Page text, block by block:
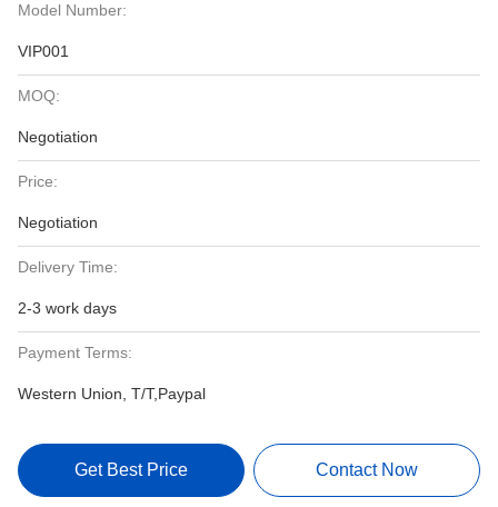
Model Number:
VIP001
MOQ:
Negotiation
Price:
Negotiation
Delivery Time:
2-3 work days
Payment Terms:
Western Union, T/T,Paypal
Get Best Price Contact Now